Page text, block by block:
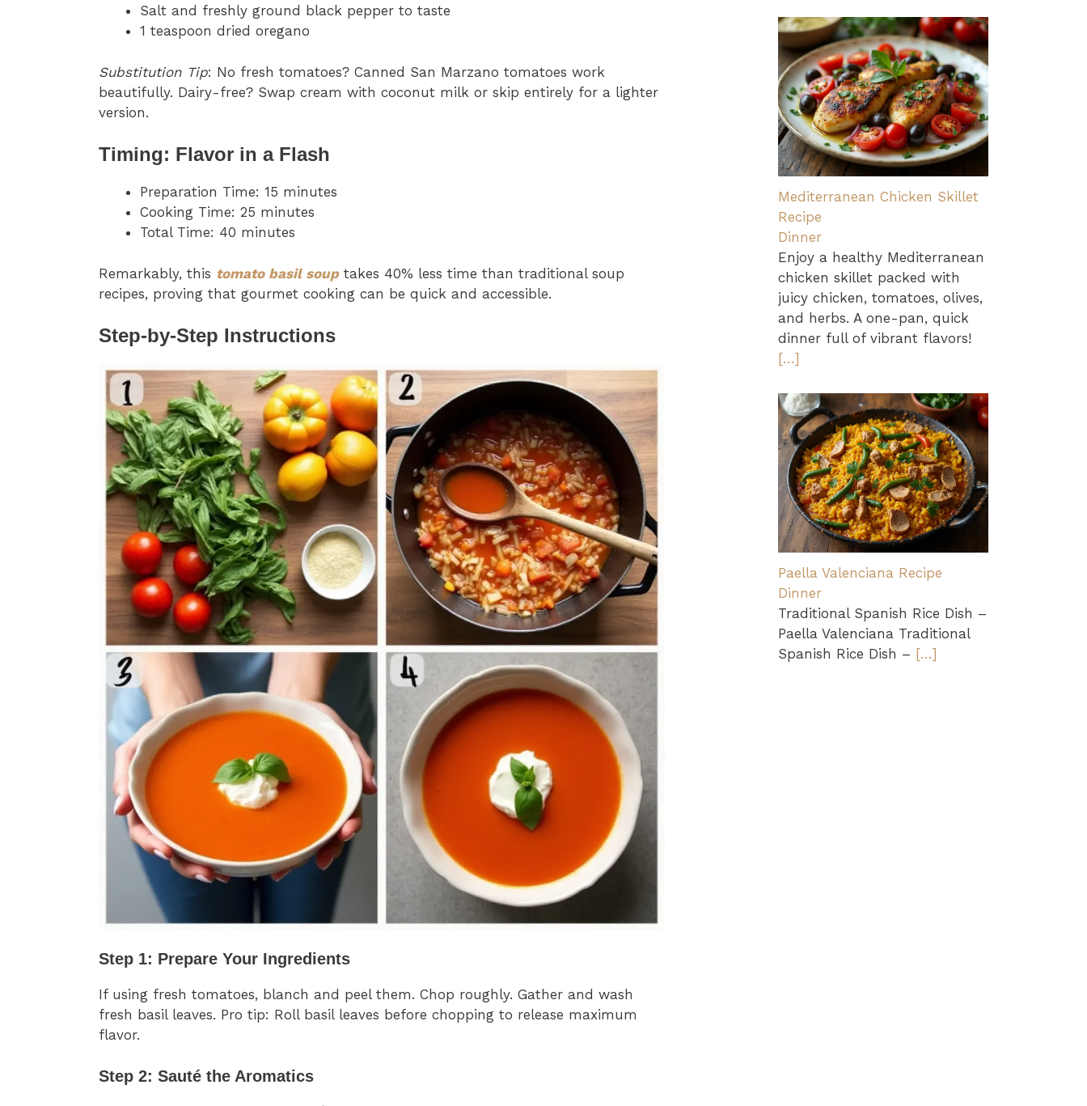
Salt and freshly ground black pepper to taste
1 teaspoon dried oregano
Substitution Tip: No fresh tomatoes? Canned San Marzano tomatoes work
beautifully. Dairy-free? Swap cream with coconut milk or skip entirely for a lighter
version.
Timing: Flavor in a Flash
Preparation Time: 15 minutes
Cooking Time: 25 minutes
Total Time: 40 minutes
Remarkably, this tomato basil souptakes 40% less time than traditional soup
recipes, proving that gourmet cooking can be quick and accessible.
Step-by-Step Instructions
Step 1: Prepare Your Ingredients
If using fresh tomatoes, blanch and peel them. Chop roughly. Gather and wash
fresh basil leaves. Pro tip: Roll basil leaves before chopping to release maximum
flavor.
Step 2: Sauté the Aromatics
Mediterranean Chicken Skillet
Recipe
Dinner
Enjoy a healthy Mediterranean
chicken skillet packed with
juicy chicken, tomatoes, olives,
and herbs. A one-pan, quick
dinner full of vibrant flavors!
[…]
Paella Valenciana Recipe
Dinner
Traditional Spanish Rice Dish –
Paella Valenciana Traditional
Spanish Rice Dish – […]